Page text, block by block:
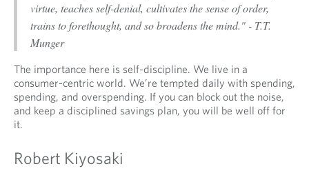
virtue, teaches self-denial, cultivates the sense of order,
trains to forethought, and so broadens the mind." - T.T.
Munger
The importance here is self-discipline. We live in a
consumer-centric world. We’re tempted daily with spending,
spending, and overspending. If you can block out the noise,
and keep a disciplined savings plan, you will be well off for
it.
Robert Kiyosaki